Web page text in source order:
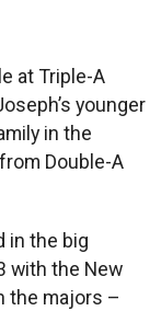
at Triple-A
younger
in the
Double-A
in the big
with the New
the majors –